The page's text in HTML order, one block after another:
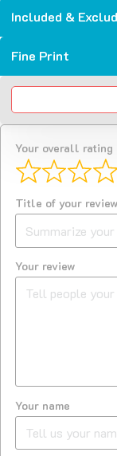
Included &
Fine Print
Your overall rating
Title of your review
Your review
Your name